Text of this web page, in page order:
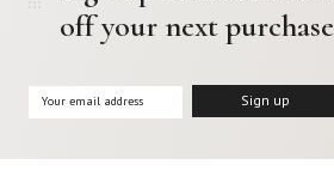
off your next purchase